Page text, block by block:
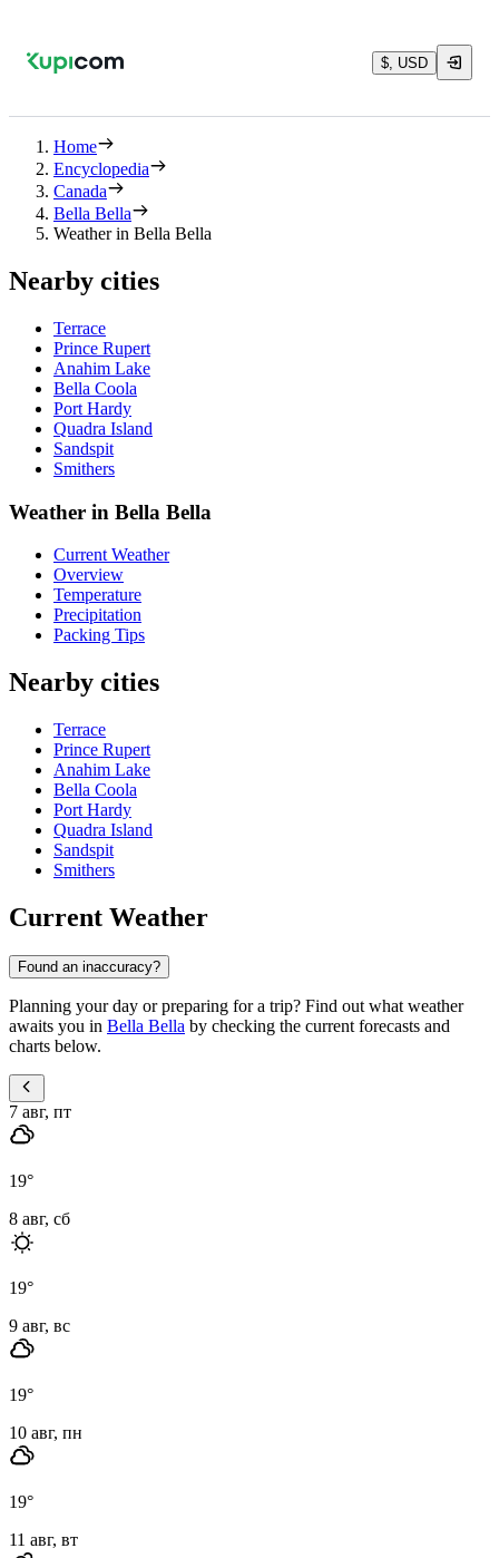
$, USD
Home
Encyclopedia
Canada
Bella Bella
Weather in Bella Bella
Nearby cities
Terrace
Prince Rupert
Anahim Lake
Bella Coola
Port Hardy
Quadra Island
Sandspit
Smithers
Weather in Bella Bella
Current Weather
Overview
Temperature
Precipitation
Packing Tips
Nearby cities
Terrace
Prince Rupert
Anahim Lake
Bella Coola
Port Hardy
Quadra Island
Sandspit
Smithers
Current Weather
Found an inaccuracy?
Planning your day or preparing for a trip? Find out what weather
awaits you in Bella Bella by checking the current forecasts and
charts below.
7 авг, пт
19°
8 авг, сб
19°
9 авг, вс
19°
10 авг, пн
19°
11 авг, вт